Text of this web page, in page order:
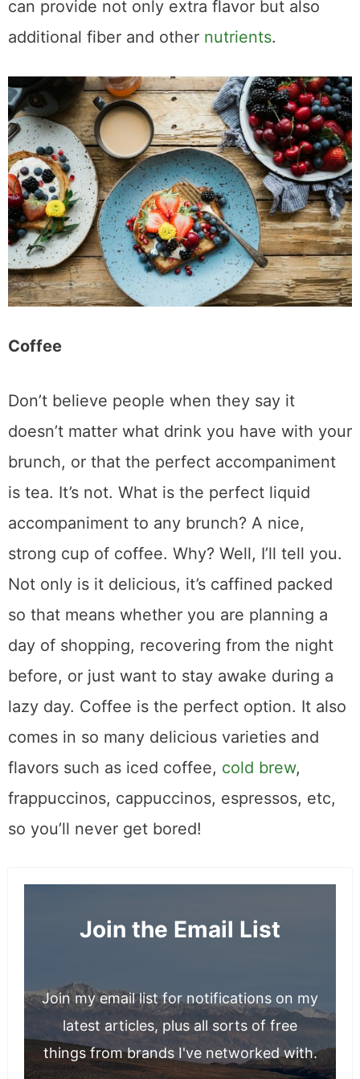
can provide not only extra flavor but also
additional fiber and other nutrients.
Coffee
Don’t believe people when they say it
doesn’t matter what drink you have with your
brunch, or that the perfect accompaniment
is tea. It’s not. What is the perfect liquid
accompaniment to any brunch? A nice,
strong cup of coffee. Why? Well, I’ll tell you.
Not only is it delicious, it’s caffined packed
so that means whether you are planning a
day of shopping, recovering from the night
before, or just want to stay awake during a
lazy day. Coffee is the perfect option. It also
comes in so many delicious varieties and
flavors such as iced coffee, cold brew,
frappuccinos, cappuccinos, espressos, etc,
so you’ll never get bored!
Join the Email List
Join my email list for notifications on my
latest articles, plus all sorts of free
things from brands I've networked with.